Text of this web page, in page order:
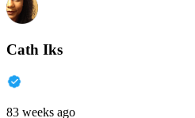
Cath Iks
83 weeks ago